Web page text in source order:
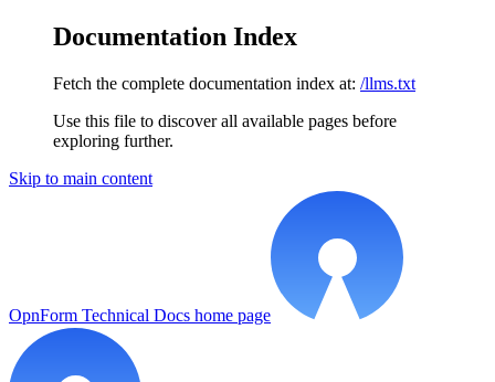
Documentation Index
Fetch the complete documentation index at: /llms.txt
Use this file to discover all available pages before
exploring further.
Skip to main content
OpnForm Technical Docs home page